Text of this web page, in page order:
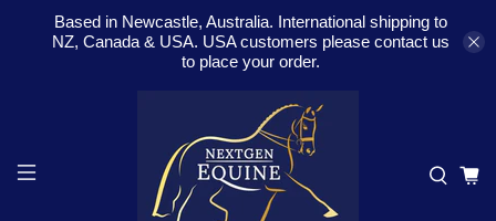
Based in Newcastle, Australia. International shipping to
NZ, Canada & USA. USA customers please contact us
to place your order.